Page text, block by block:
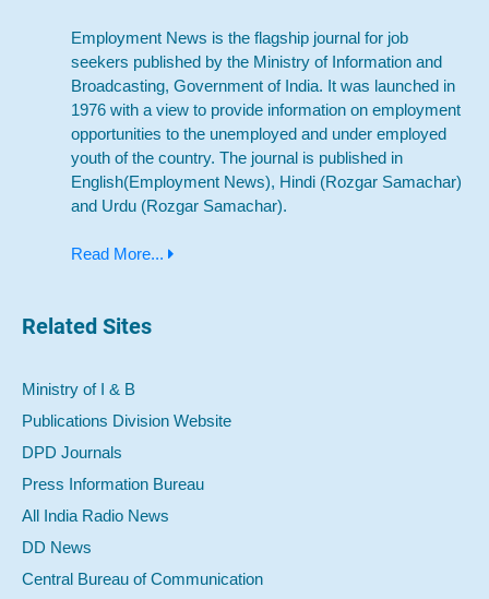
Employment News is the flagship journal for job
seekers published by the Ministry of Information and
Broadcasting, Government of India. It was launched in
1976 with a view to provide information on employment
opportunities to the unemployed and under employed
youth of the country. The journal is published in
English(Employment News), Hindi (Rozgar Samachar)
and Urdu (Rozgar Samachar).
Read More...
Related Sites
Ministry of I & B
Publications Division Website
DPD Journals
Press Information Bureau
All India Radio News
DD News
Central Bureau of Communication